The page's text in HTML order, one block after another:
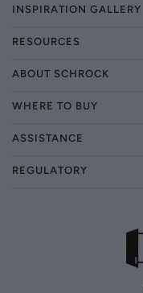
INSPIRATION GALLERY
RESOURCES
ABOUT SCHROCK
WHERE TO BUY
ASSISTANCE
REGULATORY